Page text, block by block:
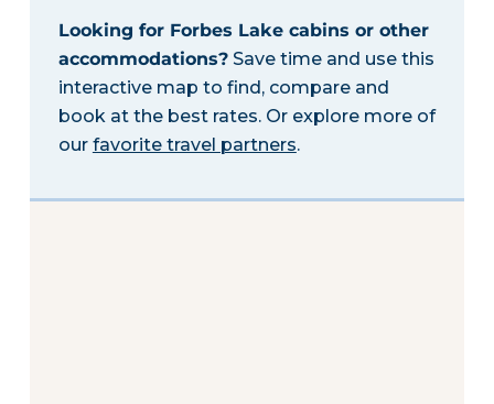
Looking for Forbes Lake cabins or other
accommodations?Save time and use this
interactive map to find, compare and
book at the best rates. Or explore more of
our favorite travel partners.